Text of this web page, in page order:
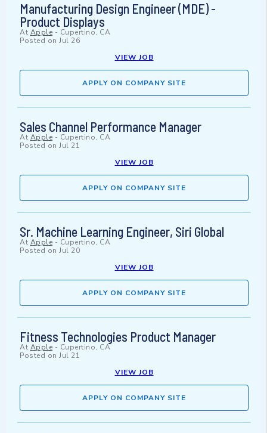
Manufacturing Design Engineer (MDE) -
Product Displays
At Apple - Cupertino, CA
Posted on Jul 26
VIEW JOB
APPLY ON COMPANY SITE
Sales Channel Performance Manager
At Apple - Cupertino, CA
Posted on Jul 21
VIEW JOB
APPLY ON COMPANY SITE
Sr. Machine Learning Engineer, Siri Global
At Apple - Cupertino, CA
Posted on Jul 20
VIEW JOB
APPLY ON COMPANY SITE
Fitness Technologies Product Manager
At Apple - Cupertino, CA
Posted on Jul 21
VIEW JOB
APPLY ON COMPANY SITE